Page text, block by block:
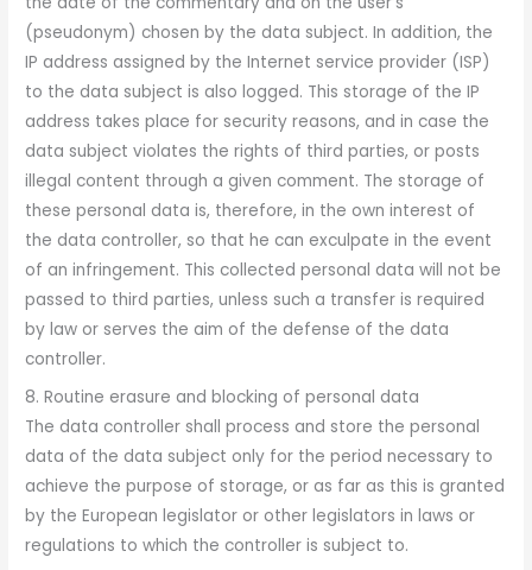
(pseudonym) chosen by the data subject. In addition, the
IP address assigned by the Internet service provider (ISP)
to the data subject is also logged. This storage of the IP
address takes place for security reasons, and in case the
data subject violates the rights of third parties, or posts
illegal content through a given comment. The storage of
these personal data is, therefore, in the own interest of
the data controller, so that he can exculpate in the event
of an infringement. This collected personal data will not be
passed to third parties, unless such a transfer is required
by law or serves the aim of the defense of the data
controller.
8. Routine erasure and blocking of personal data
The data controller shall process and store the personal
data of the data subject only for the period necessary to
achieve the purpose of storage, or as far as this is granted
by the European legislator or other legislators in laws or
regulations to which the controller is subject to.